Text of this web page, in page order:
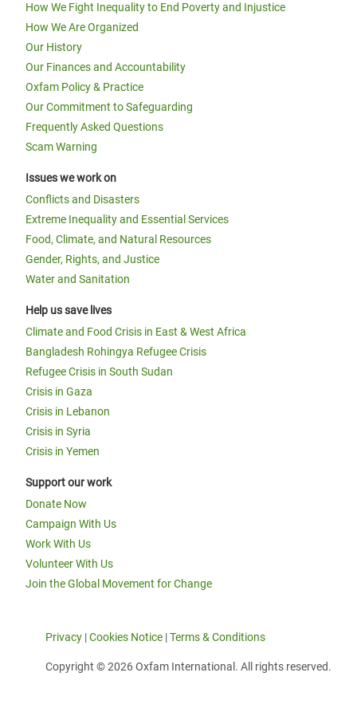
How We Fight Inequality to End Poverty and Injustice
How We Are Organized
Our History
Our Finances and Accountability
Oxfam Policy & Practice
Our Commitment to Safeguarding
Frequently Asked Questions
Scam Warning
Issues we work on
Conflicts and Disasters
Extreme Inequality and Essential Services
Food, Climate, and Natural Resources
Gender, Rights, and Justice
Water and Sanitation
Help us save lives
Climate and Food Crisis in East & West Africa
Bangladesh Rohingya Refugee Crisis
Refugee Crisis in South Sudan
Crisis in Gaza
Crisis in Lebanon
Crisis in Syria
Crisis in Yemen
Support our work
Donate Now
Campaign With Us
Work With Us
Volunteer With Us
Join the Global Movement for Change
Privacy |Cookies Notice |Terms & Conditions
Copyright © 2026 Oxfam International. All rights reserved.